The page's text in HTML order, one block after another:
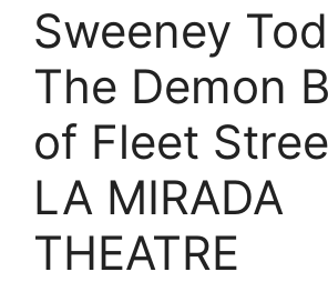
Sweeney
The Demon
of Fleet
LA MIRADA
THEATRE